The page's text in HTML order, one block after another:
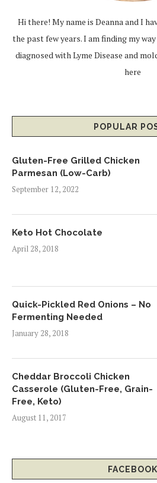
Hi there! My name is Deanna and I
the past few years. I am finding my
diagnosed with Lyme Disease and
here
POPULAR
Gluten-Free Grilled Chicken
Parmesan (Low-Carb)
September 12, 2022
Keto Hot Chocolate
April 28, 2018
Quick-Pickled Red Onions – No
Fermenting Needed
January 28, 2018
Cheddar Broccoli Chicken
Casserole (Gluten-Free, Grain-
Free, Keto)
August 11, 2017
FACEBOOK